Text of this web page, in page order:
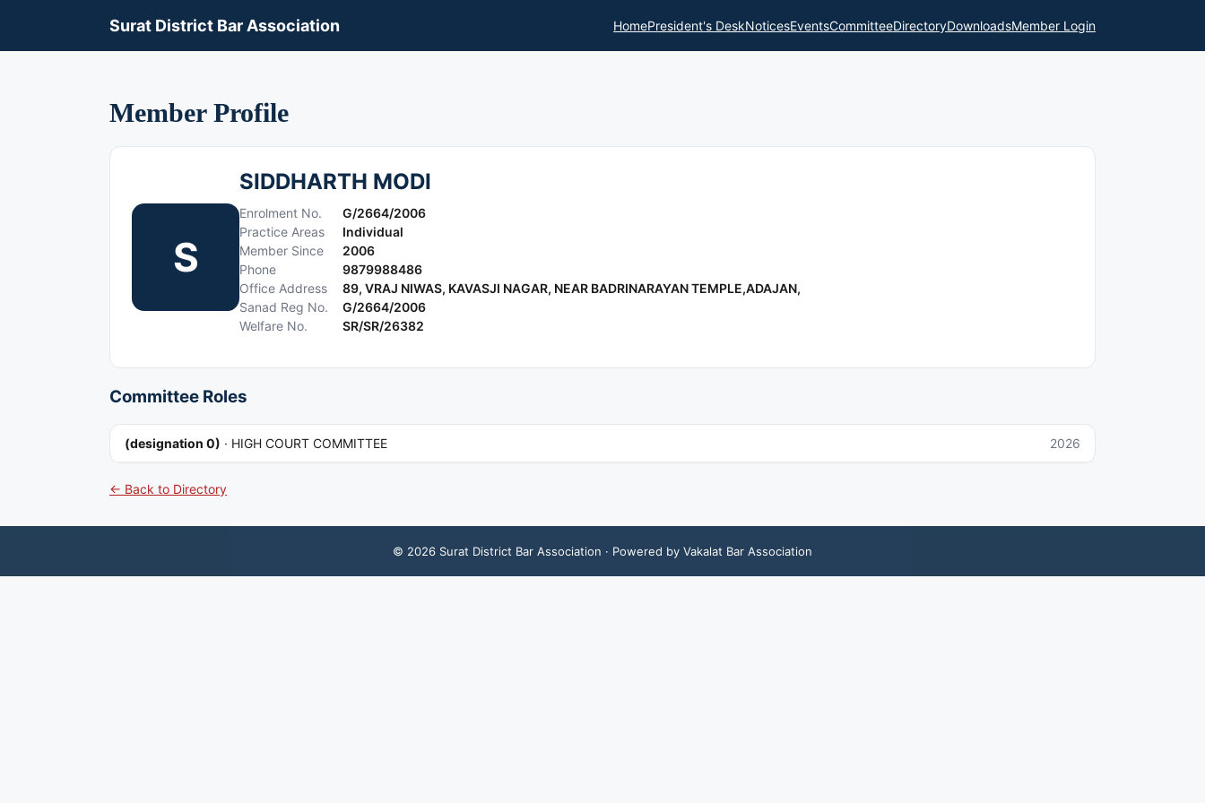
Surat District Bar Association HomePresident's DeskNoticesEventsCommitteeDirectoryDownloadsMember Login
Member Profile
S
SIDDHARTH MODI
Enrolment No.
G/2664/2006
Practice Areas
Individual
Member Since
2006
Phone
9879988486
Office Address
89, VRAJ NIWAS, KAVASJI NAGAR, NEAR BADRINARAYAN TEMPLE,ADAJAN,
Sanad Reg No.
G/2664/2006
Welfare No.
SR/SR/26382
Committee Roles
(designation 0) · HIGH COURT COMMITTEE 2026
← Back to Directory
© 2026 Surat District Bar Association · Powered by Vakalat Bar Association